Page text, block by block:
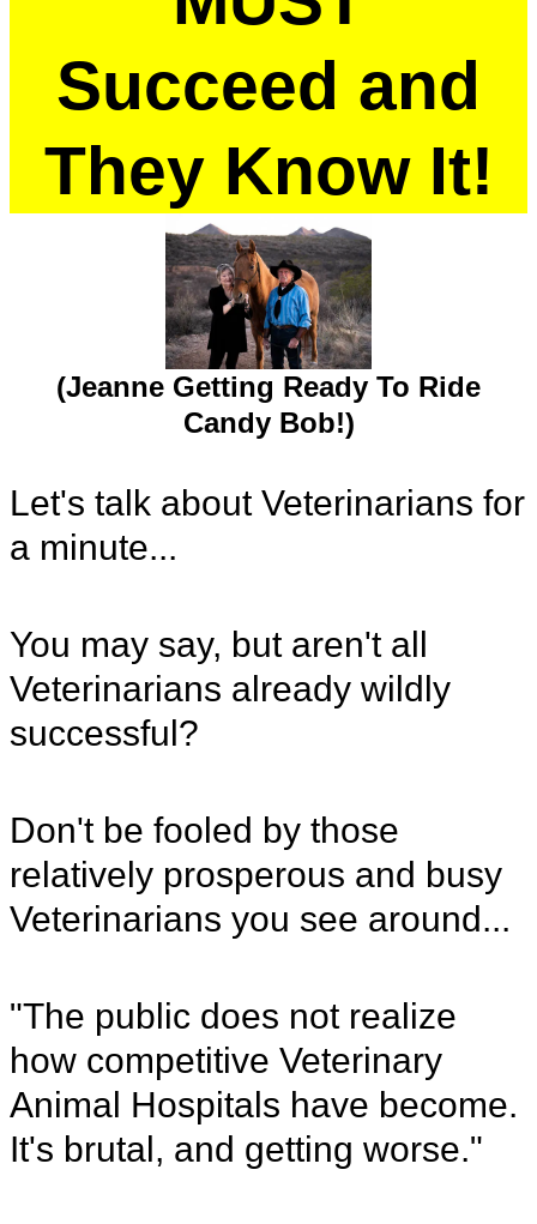
Succeed and
They Know It!
(Jeanne Getting Ready To Ride
Candy Bob!)
Let's talk about Veterinarians for
a minute...
You may say, but aren't all
Veterinarians already wildly
successful?
Don't be fooled by those
relatively prosperous and busy
Veterinarians you see around...
"The public does not realize
how competitive Veterinary
Animal Hospitals have become.
It's brutal, and getting worse."